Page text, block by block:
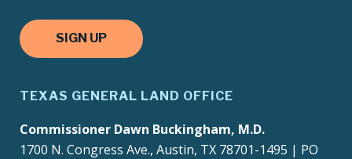
SIGN UP
TEXAS GENERAL LAND OFFICE
Commissioner Dawn Buckingham, M.D.
1700 N. Congress Ave., Austin, TX 78701-1495 | PO